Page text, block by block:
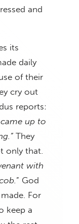
and
its
daily
of their
cry out
reports:
up to
They
only that.
with
” God
For
keep a